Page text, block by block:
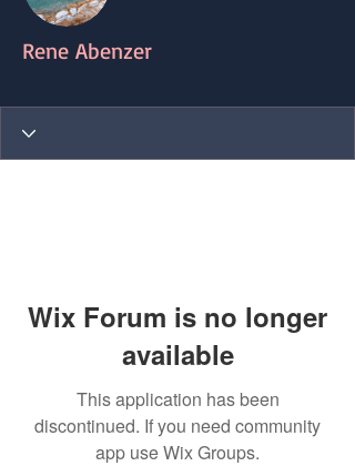
Rene Abenzer
Wix Forum is no longer
available
This application has been
discontinued. If you need community
app use Wix Groups.